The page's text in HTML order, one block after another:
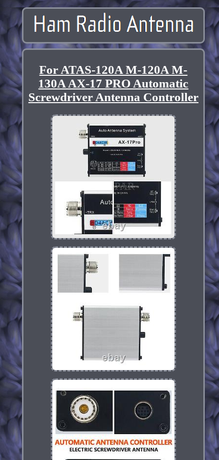
For ATAS-120A M-120A M-
130A AX-17 PRO Automatic
Screwdriver Antenna Controller